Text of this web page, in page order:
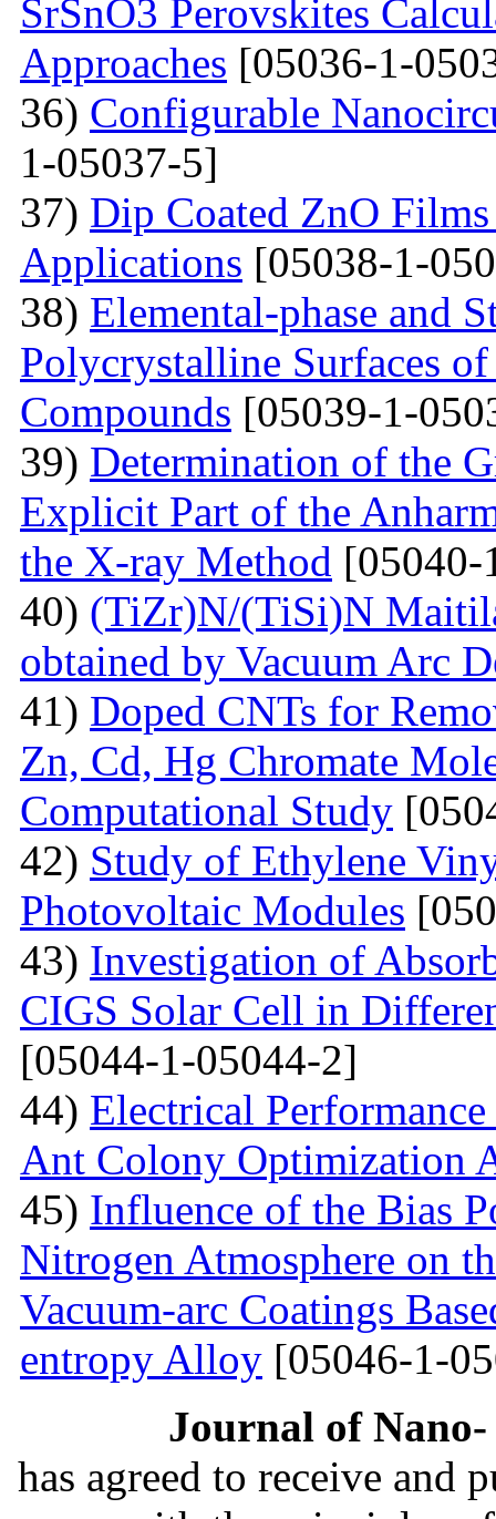
SrSnO3 Perovskites
Approaches [05036-1-
36) Configurable
1-05037-5]
37) Dip Coated ZnO
Applications [05038-1-
38) Elemental-phase and
Polycrystalline Surfaces
Compounds [05039-1-
39) Determination of the
Explicit Part of the
the X-ray Method [05040-
40) (TiZr)N/(TiSi)N
obtained by Vacuum Arc
41) Doped СNTs for
Zn, Cd, Hg Chromate
Computational Study
42) Study of Ethylene
Photovoltaic Modules
43) Investigation of
CIGS Solar Cell in
[05044-1-05044-2]
44) Electrical
Ant Colony Optimization
45) Influence of the Bias
Nitrogen Atmosphere on
Vacuum-arc Coatings
entropy Alloy [05046-1-
Journal of
has agreed to receive and